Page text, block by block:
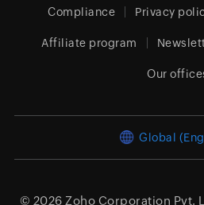
Compliance Privacy
Affiliate program
Our
Global
© 2026 Zoho Corporation Pvt.